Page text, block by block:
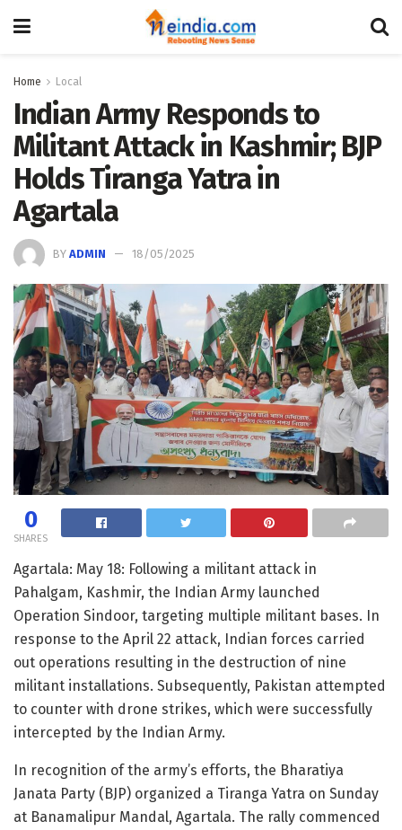
Home Local
Indian Army Responds to
Militant Attack in Kashmir; BJP
Holds Tiranga Yatra in
Agartala
BY ADMIN 18/05/2025
0
SHARES
Agartala: May 18: Following a militant attack in
Pahalgam, Kashmir, the Indian Army launched
Operation Sindoor, targeting multiple militant bases. In
response to the April 22 attack, Indian forces carried
out operations resulting in the destruction of nine
militant installations. Subsequently, Pakistan attempted
to counter with drone strikes, which were successfully
intercepted by the Indian Army.
In recognition of the army’s efforts, the Bharatiya
Janata Party (BJP) organized a Tiranga Yatra on Sunday
at Banamalipur Mandal, Agartala. The rally commenced